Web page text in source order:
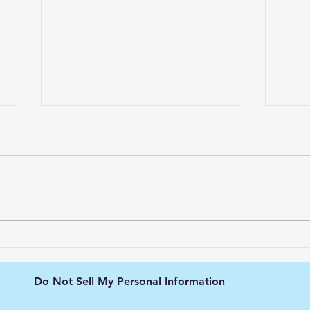
Solar powered bird bath
pivotal component of these
The
with
Do Not Sell My Personal Information